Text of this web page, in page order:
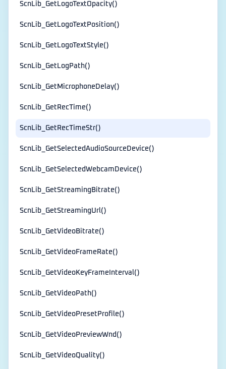
ScnLib_GetLogoTextOpacity()
ScnLib_GetLogoTextPosition()
ScnLib_GetLogoTextStyle()
ScnLib_GetLogPath()
ScnLib_GetMicrophoneDelay()
ScnLib_GetRecTime()
ScnLib_GetRecTimeStr()
ScnLib_GetSelectedAudioSourceDevice()
ScnLib_GetSelectedWebcamDevice()
ScnLib_GetStreamingBitrate()
ScnLib_GetStreamingUrl()
ScnLib_GetVideoBitrate()
ScnLib_GetVideoFrameRate()
ScnLib_GetVideoKeyFrameInterval()
ScnLib_GetVideoPath()
ScnLib_GetVideoPresetProfile()
ScnLib_GetVideoPreviewWnd()
ScnLib_GetVideoQuality()